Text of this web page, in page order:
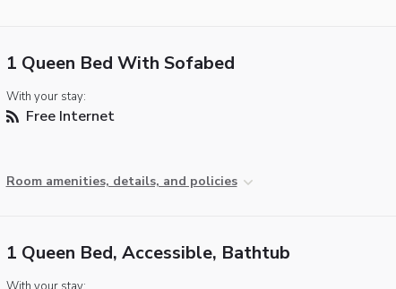
1 Queen Bed With Sofabed
With your stay:
Free Internet
Room amenities, details, and policies
1 Queen Bed, Accessible, Bathtub